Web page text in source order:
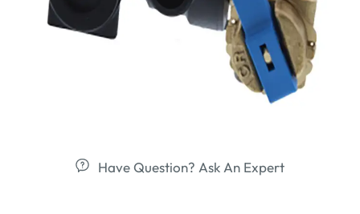
Have Question? Ask An Expert